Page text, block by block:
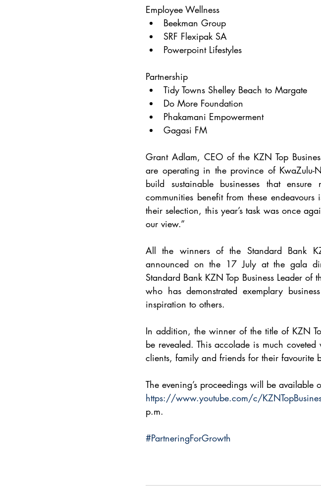
Employee Wellness
Beekman Group
SRF Flexipak SA
Powerpoint Lifestyles
Partnership
Tidy Towns Shelley Beach to Margate
Do More Foundation
Phakamani Empowerment
Gagasi FM
Grant Adlam, CEO of the KZN Top
are operating in the province of KwaZulu-
build sustainable businesses that
communities benefit from these
their selection, this year’s task was once
our view.”
All the winners of the Standard Bank
announced on the 17 July at the gala
Standard Bank KZN Top Business Leader
who has demonstrated exemplary
inspiration to others.
In addition, the winner of the title of KZN
be revealed. This accolade is much
clients, family and friends for their favourite
The evening’s proceedings will be available
https://www.youtube.com/c/
p.m.
#PartneringForGrowth